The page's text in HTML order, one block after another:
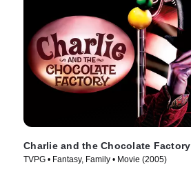
Charlie and the Chocolate Factory
TVPG • Fantasy, Family • Movie (2005)